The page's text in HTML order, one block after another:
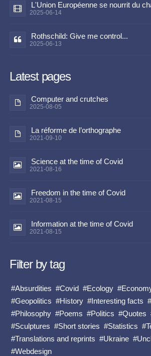
L'Union Européenne se nourrit du
2025-06-14
Rothschild: Give me control...
2025-06-13
Latest pages
Computer and crutches
2025-08-05
La réforme de l’orthographe
2021-09-10
Science at the time of Covid
2021-08-16
Freedom in the time of Covid
2021-08-15
Information at the time of Covid
2021-08-15
Filter by tag
#Absurdities #Covid #Ecology
#Geopolitics #History #Interesting facts
#Philosophy #Poems #Politics #Quotes
#Sculptures #Short stories #Statistics
#Translations and reprints #Ukraine
#Webdesign